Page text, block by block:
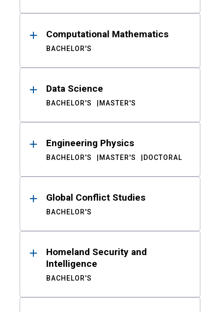
Computational Mathematics
BACHELOR'S
Data Science
BACHELOR'S MASTER'S
Engineering Physics
BACHELOR'S MASTER'S DOCTORAL
Global Conflict Studies
BACHELOR'S
Homeland Security and
Intelligence
BACHELOR'S